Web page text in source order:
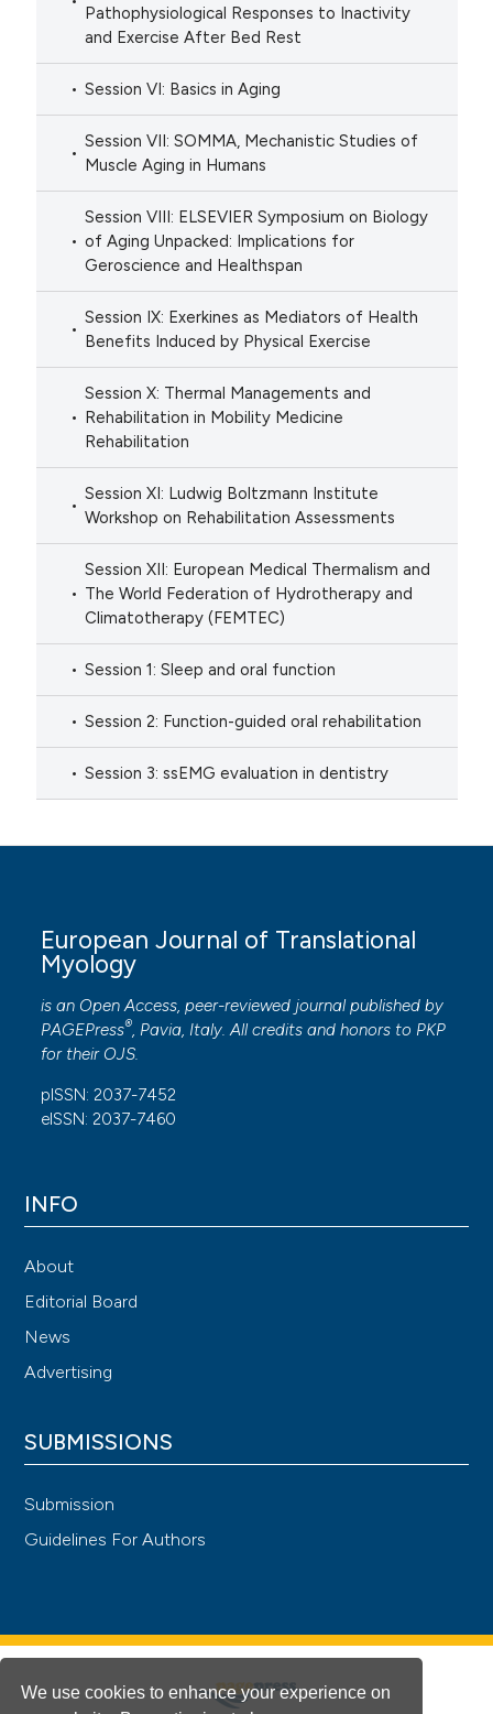
We use cookies to enhance your experience on
Pathophysiological Responses to Inactivity
and Exercise After Bed Rest
Session VI: Basics in Aging
Session VII: SOMMA, Mechanistic Studies of
Muscle Aging in Humans
Session VIII: ELSEVIER Symposium on Biology
of Aging Unpacked: Implications for
Geroscience and Healthspan
Session IX: Exerkines as Mediators of Health
Benefits Induced by Physical Exercise
Session X: Thermal Managements and
Rehabilitation in Mobility Medicine
Rehabilitation
Session XI: Ludwig Boltzmann Institute
Workshop on Rehabilitation Assessments
Session XII: European Medical Thermalism and
The World Federation of Hydrotherapy and
Climatotherapy (FEMTEC)
Session 1: Sleep and oral function
Session 2: Function-guided oral rehabilitation
Session 3: ssEMG evaluation in dentistry
European Journal of Translational
Myology
is an Open Access, peer-reviewed journal published by
PAGEPress® , Pavia, Italy. All credits and honors to PKP
for their OJS
pISSN: 2037-7452
eISSN: 2037-7460
INFO
About
Editorial Board
News
Advertising
SUBMISSIONS
Submission
Guidelines For Authors